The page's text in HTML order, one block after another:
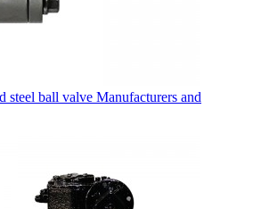
steel ball valve Manufacturers and